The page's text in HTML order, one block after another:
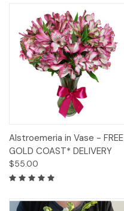
Alstroemeria in Vase - FREE
GOLD COAST* DELIVERY
$55.00